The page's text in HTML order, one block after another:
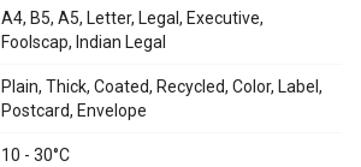
A4, B5, A5, Letter, Legal, Executive,
Foolscap, Indian Legal
Plain, Thick, Coated, Recycled, Color, Label,
Postcard, Envelope
10 - 30°C